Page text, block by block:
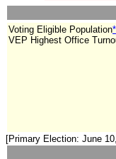
Voting Eligible Population*
VEP Highest Office
[Primary Election: June